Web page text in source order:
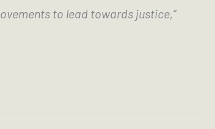
to lead towards justice,”